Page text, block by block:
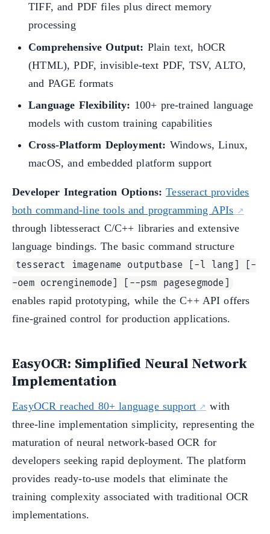
TIFF, and PDF files plus direct memory
processing
Comprehensive Output: Plain text, hOCR
(HTML), PDF, invisible-text PDF, TSV, ALTO,
and PAGE formats
Language Flexibility: 100+ pre-trained language
models with custom training capabilities
Cross-Platform Deployment: Windows, Linux,
macOS, and embedded platform support
Developer Integration Options: Tesseract provides
both command-line tools and programming APIs
through libtesseract C/C++ libraries and extensive
language bindings. The basic command structure
tesseract imagename outputbase [-l lang] [-
-oem ocrenginemode] [--psm pagesegmode]
enables rapid prototyping, while the C++ API offers
fine-grained control for production applications.
EasyOCR: Simplified Neural Network
Implementation
EasyOCR reached 80+ language support
with
three-line implementation simplicity, representing the
maturation of neural network-based OCR for
developers seeking rapid deployment. The platform
provides ready-to-use models that eliminate the
training complexity associated with traditional OCR
implementations.